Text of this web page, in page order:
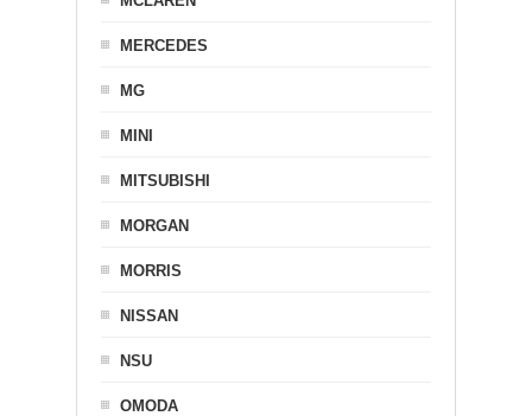
MERCEDES
MG
MINI
MITSUBISHI
MORGAN
MORRIS
NISSAN
NSU
OMODA